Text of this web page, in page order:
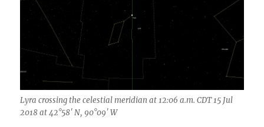
Lyra crossing the celestial meridian at 12:06 a.m. CDT 15 Jul
2018 at 42°58′ N, 90°09′ W